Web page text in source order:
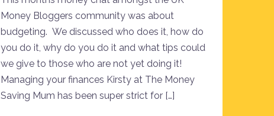
Money Bloggers community was about
budgeting. We discussed who does it, how do
you do it, why do you do it and what tips could
we give to those who are not yet doing it!
Managing your finances Kirsty at The Money
Saving Mum has been super strict for […]